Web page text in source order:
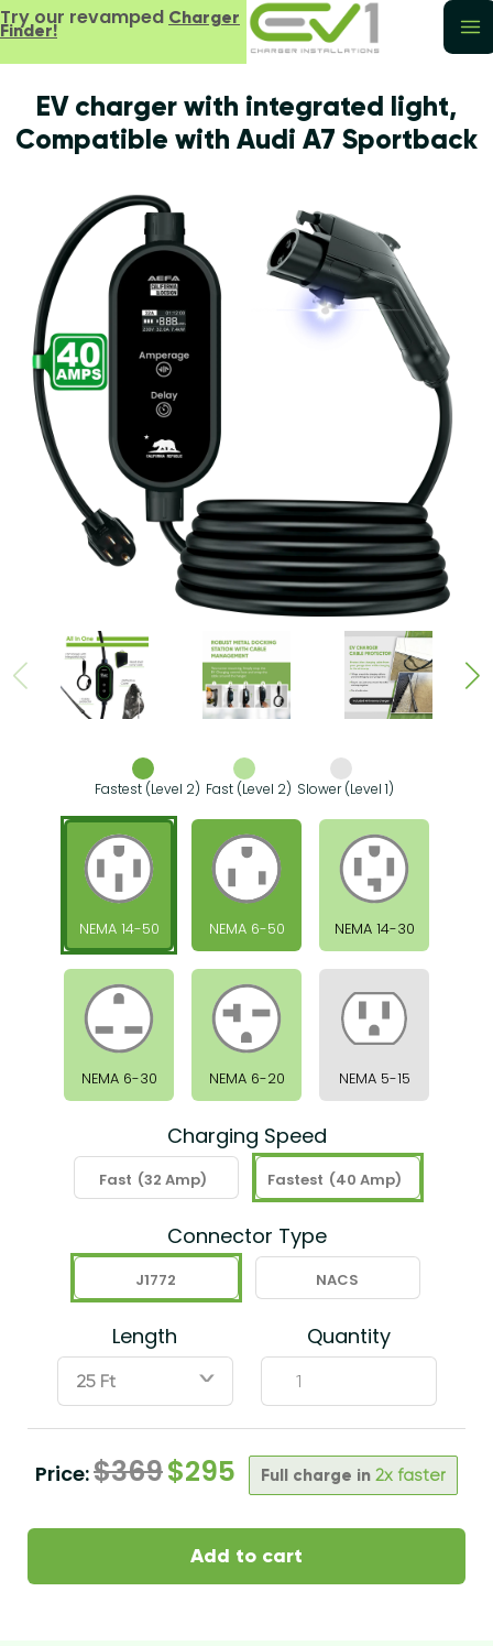
Try our revamped Charger
Finder!
EV charger with integrated light,
Compatible with Audi A7 Sportback
Fastest (Level 2) Fast (Level 2) Slower (Level 1)
NEMA 14-50 NEMA 6-50 NEMA 14-30
NEMA 6-30 NEMA 6-20 NEMA 5-15
Charging Speed
Fast (32 Amp) Fastest (40 Amp)
Connector Type
J1772 NACS
Length
ˇ
Quantity
Price:$369$295 Full charge in 2x faster
Add to cart